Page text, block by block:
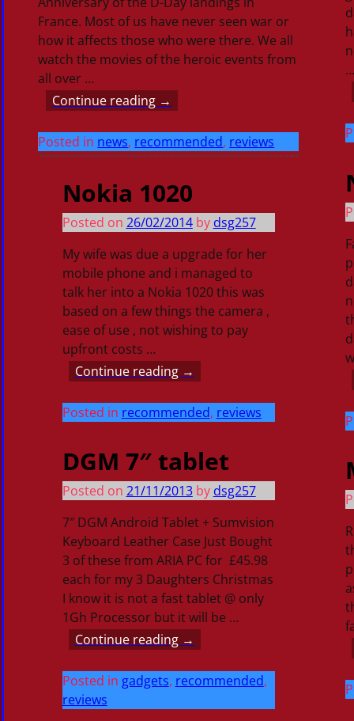
France. Most of us have never seen war or
how it affects those who were there. We all
watch the movies of the heroic events from
all over …
Continue reading →
Posted in news, recommended, reviews
…
Nokia 1020
Posted on 26/02/2014 by dsg257
My wife was due a upgrade for her
mobile phone and i managed to
talk her into a Nokia 1020 this was
based on a few things the camera ,
ease of use , not wishing to pay
upfront costs …
Continue reading →
Posted in recommended, reviews
DGM 7″ tablet
Posted on 21/11/2013 by dsg257
7″ DGM Android Tablet + Sumvision
Keyboard Leather Case Just Bought
3 of these from ARIA PC for £45.98
each for my 3 Daughters Christmas
I know it is not a fast tablet @ only
1Gh Processor but it will be …
Continue reading →
Posted in gadgets, recommended,
reviews